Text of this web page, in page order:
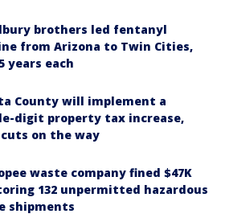
brothers led fentanyl
from Arizona to Twin Cities,
years each
County will implement a
digit property tax increase,
on the way
waste company fined $47K
132 unpermitted hazardous
shipments